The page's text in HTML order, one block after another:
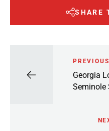
SHARE
Georgia
Seminole